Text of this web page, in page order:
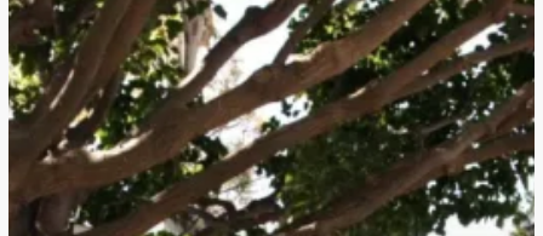
CORPORATION
RELOCATING
HQ
TO
DALLAS